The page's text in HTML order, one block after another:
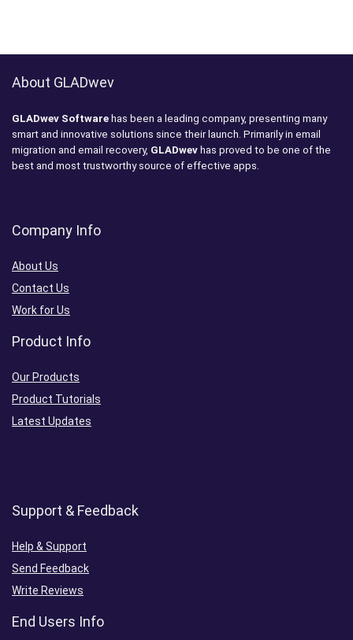
About GLADwev
GLADwev Software has been a leading company, presenting many
smart and innovative solutions since their launch. Primarily in email
migration and email recovery, GLADwev has proved to be one of the
best and most trustworthy source of effective apps.
Company Info
About Us
Contact Us
Work for Us
Product Info
Our Products
Product Tutorials
Latest Updates
Support & Feedback
Help & Support
Send Feedback
Write Reviews
End Users Info